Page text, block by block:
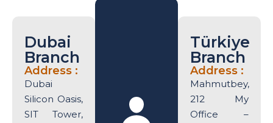
Dubai
Branch
Address :
Dubai
Silicon Oasis,
SIT Tower,
Türkiye
Branch
Address :
Mahmutbey,
212 My
Office –